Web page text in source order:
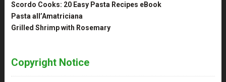
Scordo Cooks: 20 Easy Pasta Recipes eBook
Pasta all’Amatriciana
Grilled Shrimp with Rosemary
Copyright Notice